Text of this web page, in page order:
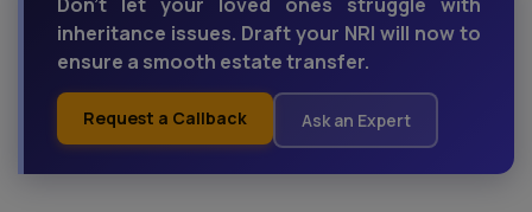
inheritance issues. Draft your NRI will now to
ensure a smooth estate transfer.
Request a Callback Ask an Expert